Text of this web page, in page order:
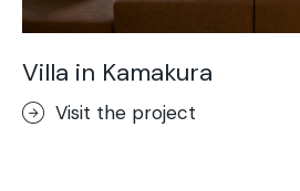
Villa in Kamakura
Visit the project